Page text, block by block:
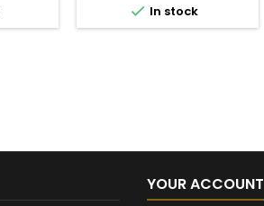
 In stock
YOUR ACCOUNT